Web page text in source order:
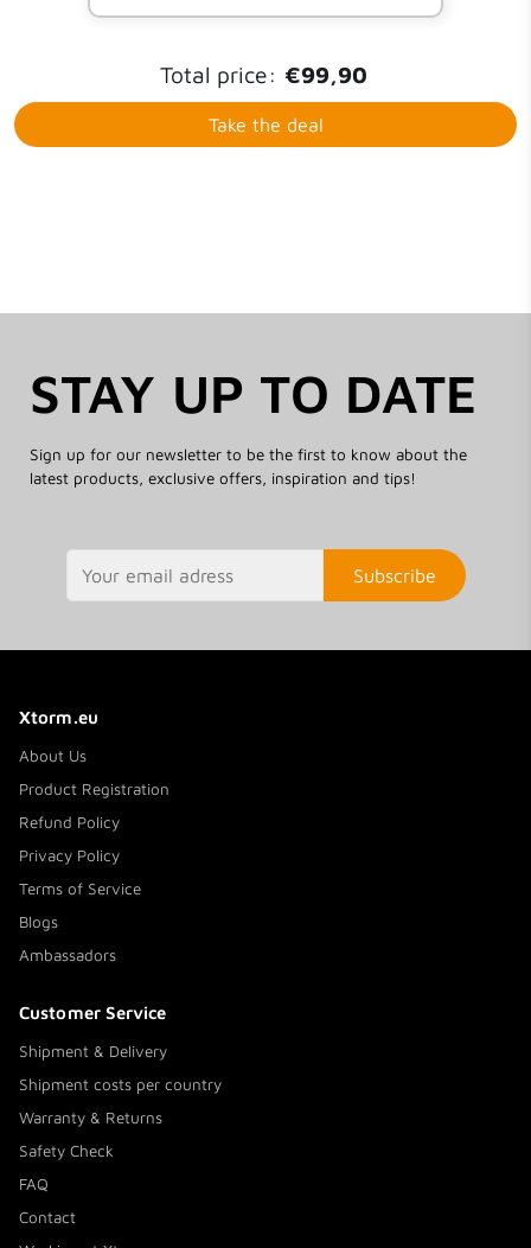
Total price: €99,90
Take the deal
STAY UP TO DATE
Sign up for our newsletter to be the first to know about the
latest products, exclusive offers, inspiration and tips!
Subscribe
Xtorm.eu
About Us
Product Registration
Refund Policy
Privacy Policy
Terms of Service
Blogs
Ambassadors
Customer Service
Shipment & Delivery
Shipment costs per country
Warranty & Returns
Safety Check
FAQ
Contact